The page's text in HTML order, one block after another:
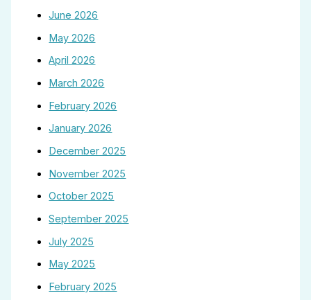
June 2026
May 2026
April 2026
March 2026
February 2026
January 2026
December 2025
November 2025
October 2025
September 2025
July 2025
May 2025
February 2025